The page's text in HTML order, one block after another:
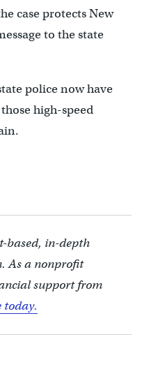
case protects New
to the state
police now have
high-speed
based, in-depth
As a nonprofit
support from
today.